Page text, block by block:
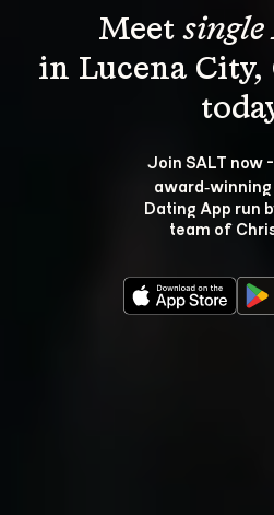
Meet
in Lucena City,
Join SALT now
Dating App run
team of